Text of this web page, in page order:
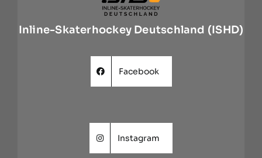
Inline-Skaterhockey Deutschland (ISHD)
Facebook
Instagram